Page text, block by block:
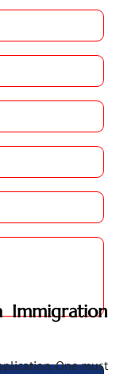
Immigration
One must